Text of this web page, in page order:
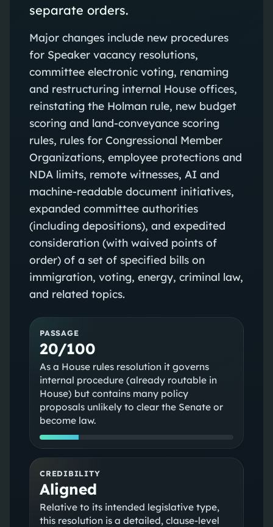
separate orders.
Major changes include new procedures
for Speaker vacancy resolutions,
committee electronic voting, renaming
and restructuring internal House offices,
reinstating the Holman rule, new budget
scoring and land-conveyance scoring
rules, rules for Congressional Member
Organizations, employee protections and
NDA limits, remote witnesses, AI and
machine-readable document initiatives,
expanded committee authorities
(including depositions), and expedited
consideration (with waived points of
order) of a set of specified bills on
immigration, voting, energy, criminal law,
and related topics.
PASSAGE
20/100
As a House rules resolution it governs
internal procedure (already routable in
House) but contains many policy
proposals unlikely to clear the Senate or
become law.
CREDIBILITY
Aligned
Relative to its intended legislative type,
this resolution is a detailed, clause-level